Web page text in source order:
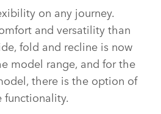
on any journey.
and versatility than
fold and recline is now
model range, and for the
there is the option of
functionality.